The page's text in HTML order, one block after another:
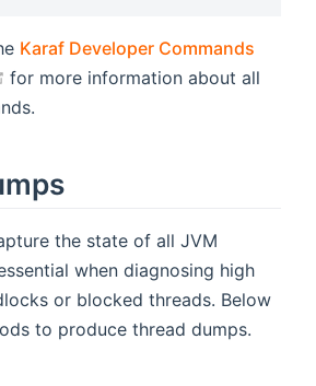
Karaf Developer Commands
(opens new window)
for more information about all
the state of all JVM
when diagnosing high
or blocked threads. Below
to produce thread dumps.